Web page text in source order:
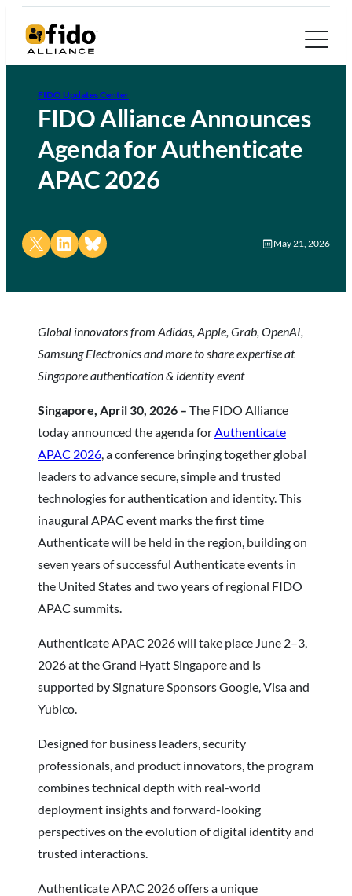
FIDO Updates Center
FIDO Alliance Announces
Agenda for Authenticate
APAC 2026
Share on X Share on LinkedIn
Share on Bluesky May 21, 2026
Global innovators from Adidas, Apple, Grab, OpenAI,
Samsung Electronics and more to share expertise at
Singapore authentication & identity event
Singapore, April 30, 2026 – The FIDO Alliance
today announced the agenda forAuthenticate
APAC 2026, a conference bringing together global
leaders to advance secure, simple and trusted
technologies for authentication and identity. This
inaugural APAC event marks the first time
Authenticate will be held in the region, building on
seven years of successful Authenticate events in
the United States and two years of regional FIDO
APAC summits.
Authenticate APAC 2026 will take place June 2–3,
2026 at the Grand Hyatt Singapore and is
supported by Signature Sponsors Google, Visa and
Yubico.
Designed for business leaders, security
professionals, and product innovators, the program
combines technical depth with real-world
deployment insights and forward-looking
perspectives on the evolution of digital identity and
trusted interactions.
Authenticate APAC 2026 offers a unique